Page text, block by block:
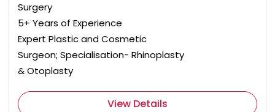
Surgery
5+ Years of Experience
Expert Plastic and Cosmetic
Surgeon; Specialisation- Rhinoplasty
& Otoplasty
View Details